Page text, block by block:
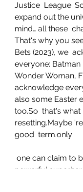
Justice  League.
expand out the
mind… all these
That's why you
Bets (2023), we
everyone: Batman
Wonder Woman,
acknowledge
also some Easter
too.So  that's
resetting.Maybe
good  term.only
powerful